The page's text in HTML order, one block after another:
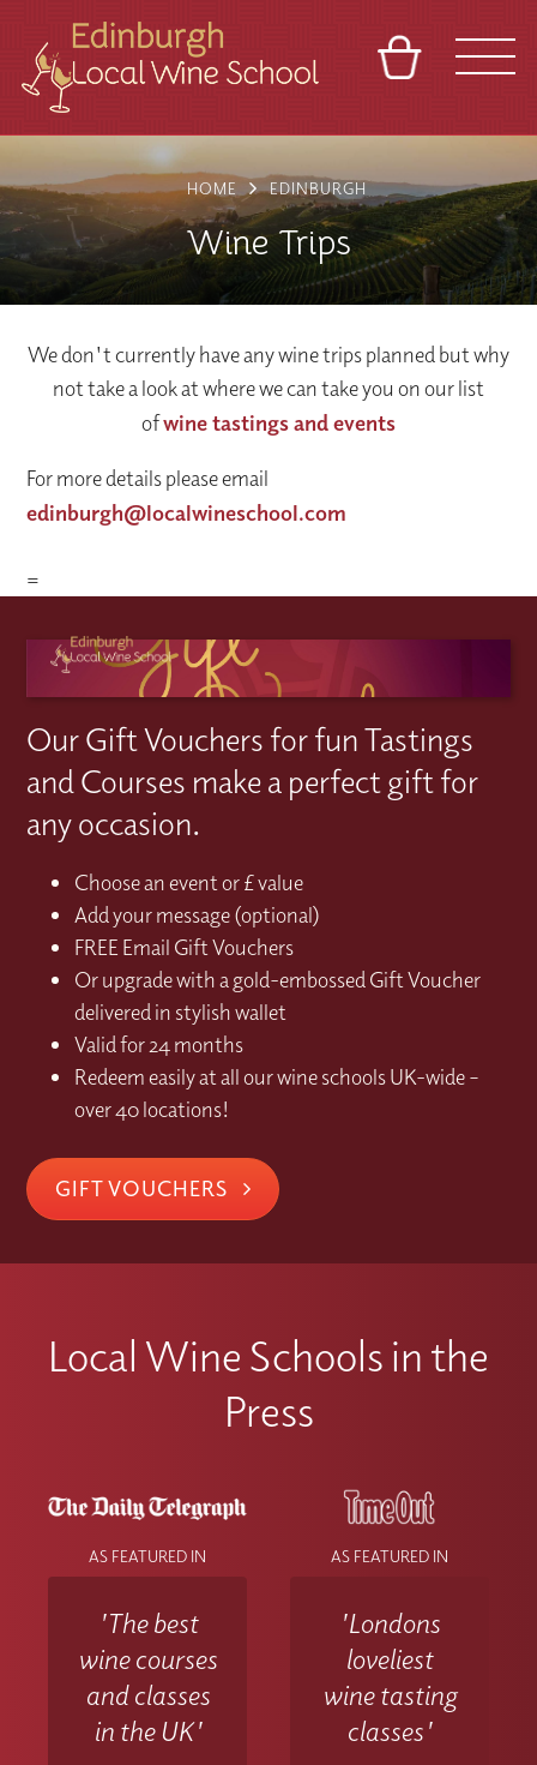
VENUES
TOURS
ABOUT
BASKET
FRANCHISES
HOME EDINBURGH
Wine Trips
We don't currently have any wine trips planned but why
not take a look at where we can take you on our list
ofwine tastings and events
For more details please email
edinburgh@localwineschool.com
=
Our Gift Vouchers for fun Tastings
and Courses make a perfect gift for
any occasion.
Choose an event or £ value
Add your message (optional)
FREE Email Gift Vouchers
Or upgrade with a gold-embossed Gift Voucher
delivered in stylish wallet
Valid for 24 months
Redeem easily at all our wine schools UK-wide –
over 40 locations!
GIFT VOUCHERS
Local Wine Schools in the
Press
AS FEATURED IN
'The best
wine courses
and classes
in the UK'
AS FEATURED IN
'Londons
loveliest
wine tasting
classes'